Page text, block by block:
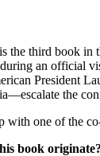
third book in
an official
President
the
with one of the
book originate?